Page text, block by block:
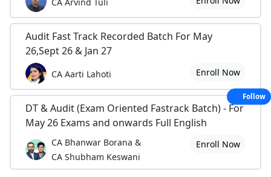
Audit Fast Track Recorded Batch For May
26,Sept 26 & Jan 27
CA Aarti Lahoti Enroll Now
DT & Audit (Exam Oriented Fastrack Batch) - For
May 26 Exams and onwards Full English
CA Bhanwar Borana &
CA Shubham Keswani
Enroll Now
Follow